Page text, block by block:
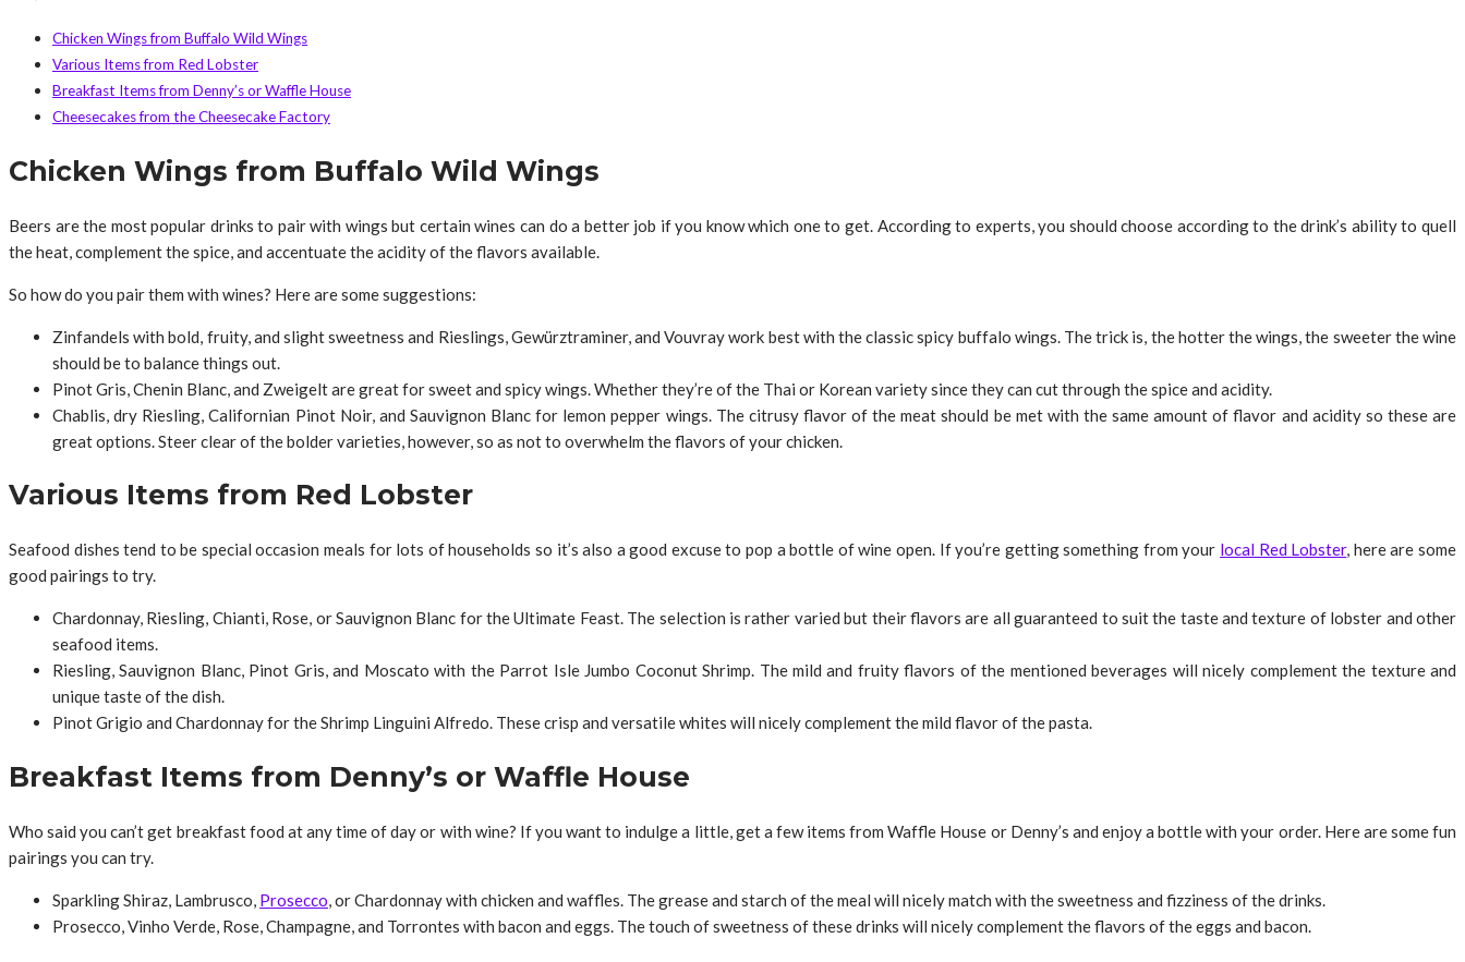
Chicken Wings from Buffalo Wild Wings
Various Items from Red Lobster
Breakfast Items from Denny’s or Waffle House
Cheesecakes from the Cheesecake Factory
Chicken Wings from Buffalo Wild Wings
Beers are the most popular drinks to pair with wings but certain wines can do a better job if you know which one to get. According to experts, you should choose according to the drink’s ability to quell
the heat, complement the spice, and accentuate the acidity of the flavors available.
So how do you pair them with wines? Here are some suggestions:
Zinfandels with bold, fruity, and slight sweetness and Rieslings, Gewürztraminer, and Vouvray work best with the classic spicy buffalo wings. The trick is, the hotter the wings, the sweeter the wine
should be to balance things out.
Pinot Gris, Chenin Blanc, and Zweigelt are great for sweet and spicy wings. Whether they’re of the Thai or Korean variety since they can cut through the spice and acidity.
Chablis, dry Riesling, Californian Pinot Noir, and Sauvignon Blanc for lemon pepper wings. The citrusy flavor of the meat should be met with the same amount of flavor and acidity so these are
great options. Steer clear of the bolder varieties, however, so as not to overwhelm the flavors of your chicken.
Various Items from Red Lobster
Seafood dishes tend to be special occasion meals for lots of households so it’s also a good excuse to pop a bottle of wine open. If you’re getting something from your local Red Lobster, here are some
good pairings to try.
Chardonnay, Riesling, Chianti, Rose, or Sauvignon Blanc for the Ultimate Feast. The selection is rather varied but their flavors are all guaranteed to suit the taste and texture of lobster and other
seafood items.
Riesling, Sauvignon Blanc, Pinot Gris, and Moscato with the Parrot Isle Jumbo Coconut Shrimp. The mild and fruity flavors of the mentioned beverages will nicely complement the texture and
unique taste of the dish.
Pinot Grigio and Chardonnay for the Shrimp Linguini Alfredo. These crisp and versatile whites will nicely complement the mild flavor of the pasta.
Breakfast Items from Denny’s or Waffle House
Who said you can’t get breakfast food at any time of day or with wine? If you want to indulge a little, get a few items from Waffle House or Denny’s and enjoy a bottle with your order. Here are some fun
pairings you can try.
Sparkling Shiraz, Lambrusco, Prosecco, or Chardonnay with chicken and waffles. The grease and starch of the meal will nicely match with the sweetness and fizziness of the drinks.
Prosecco, Vinho Verde, Rose, Champagne, and Torrontes with bacon and eggs. The touch of sweetness of these drinks will nicely complement the flavors of the eggs and bacon.